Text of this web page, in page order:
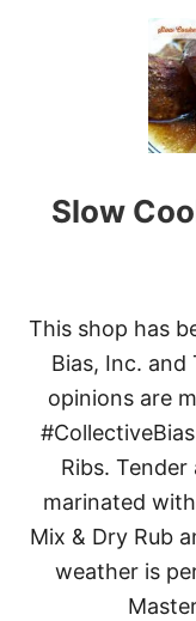
Slow
This shop has
Bias, Inc. and
opinions are
Ribs.
marinated
Mix & Dry Rub
weather is